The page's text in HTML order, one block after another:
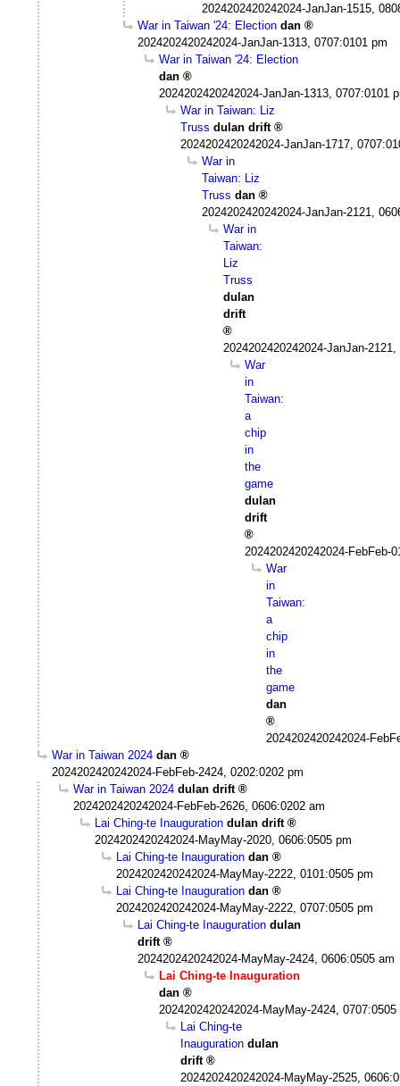
2024202420242024-JanJan-1515,
War in Taiwan '24: Election dan
2024202420242024-JanJan-1313, 0707:0101 pm
War in Taiwan '24: Election
dan
2024202420242024-JanJan-1313, 0707:0101
War in Taiwan: Liz
Truss dulan drift
2024202420242024-JanJan-1717,
War in
Taiwan: Liz
Truss dan
2024202420242024-JanJan-2121,
War in
Taiwan:
Liz
Truss
dulan
drift
2024202420242024-JanJan-2121,
War
in
Taiwan:
a
chip
in
the
game
dulan
drift
2024202420242024-FebFeb-
War
in
Taiwan:
a
chip
in
the
game
dan
2024202420242024-
War in Taiwan 2024 dan
2024202420242024-FebFeb-2424, 0202:0202 pm
War in Taiwan 2024 dulan drift
2024202420242024-FebFeb-2626, 0606:0202 am
Lai Ching-te Inauguration dulan drift
2024202420242024-MayMay-2020, 0606:0505 pm
Lai Ching-te Inauguration dan
2024202420242024-MayMay-2222, 0101:0505 pm
Lai Ching-te Inauguration dan
2024202420242024-MayMay-2222, 0707:0505 pm
Lai Ching-te Inauguration dulan
drift
2024202420242024-MayMay-2424, 0606:0505 am
Lai Ching-te Inauguration
dan
2024202420242024-MayMay-2424, 0707:0505
Lai Ching-te
Inauguration dulan
drift
2024202420242024-MayMay-2525,